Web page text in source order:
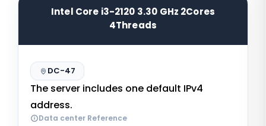
Intel Core i3-2120 3.30 GHz 2Cores
4Threads
DC-47
The server includes one default IPv4
address.
Data center Reference